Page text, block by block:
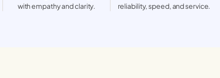
with empathy and clarity.
reliability, speed, and service.